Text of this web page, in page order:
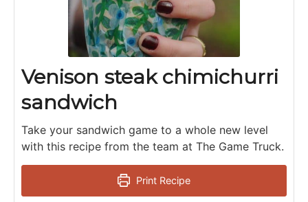
Venison steak chimichurri
sandwich
Take your sandwich game to a whole new level
with this recipe from the team at The Game Truck.
Print Recipe